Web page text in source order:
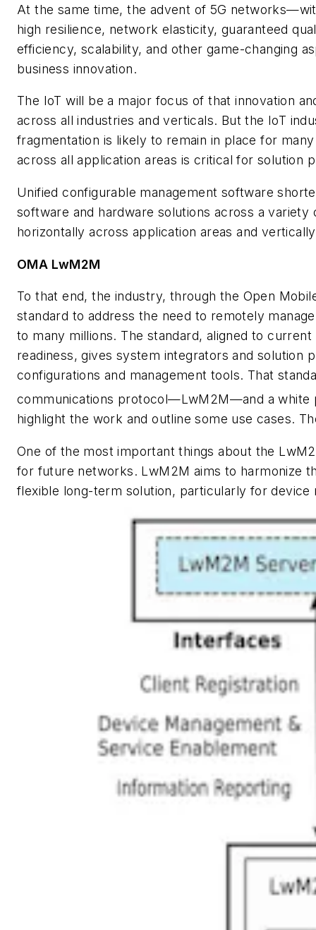
At the same time, the advent of 5G
high resilience, network elasticity, guaranteed
efficiency, scalability, and other game-changing
business innovation.
The IoT will be a major focus of that innovation
across all industries and verticals. But the IoT
fragmentation is likely to remain in place for
across all application areas is critical for solution
Unified configurable management software
software and hardware solutions across a
horizontally across application areas and
OMA LwM2M
To that end, the industry, through the Open
standard to address the need to remotely
to many millions. The standard, aligned to
readiness, gives system integrators and solution
configurations and management tools. That
communications protocol—LwM2M—and a white
highlight the work and outline some use cases.
One of the most important things about the
for future networks. LwM2M aims to harmonize
flexible long-term solution, particularly for